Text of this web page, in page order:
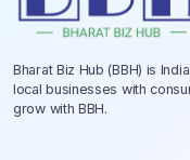
Bharat Biz Hub (BBH) is
local businesses with
grow with BBH.